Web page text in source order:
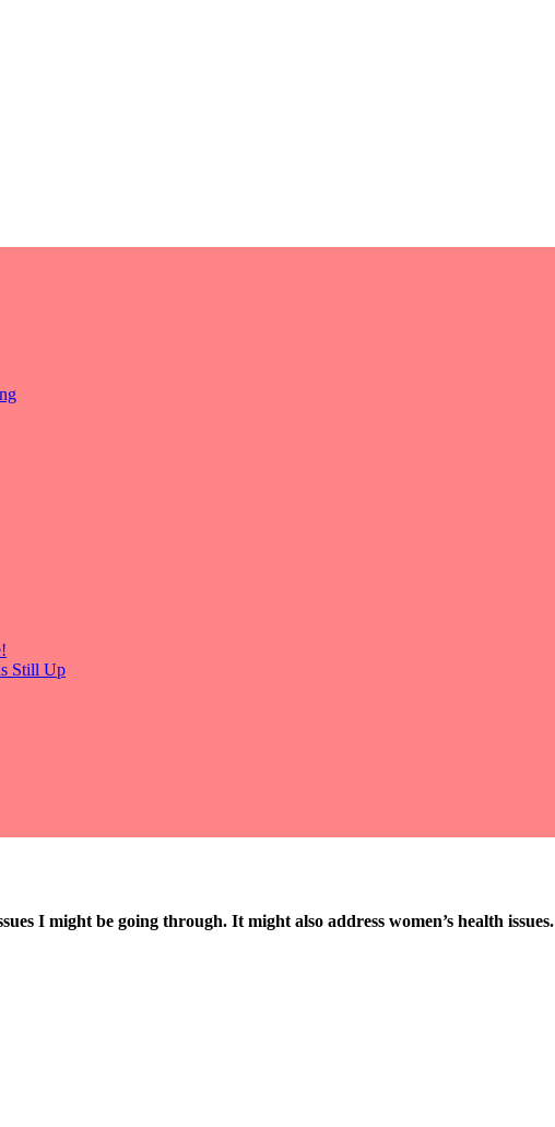
Still Up
I might be going through. It might also address women’s health issues.